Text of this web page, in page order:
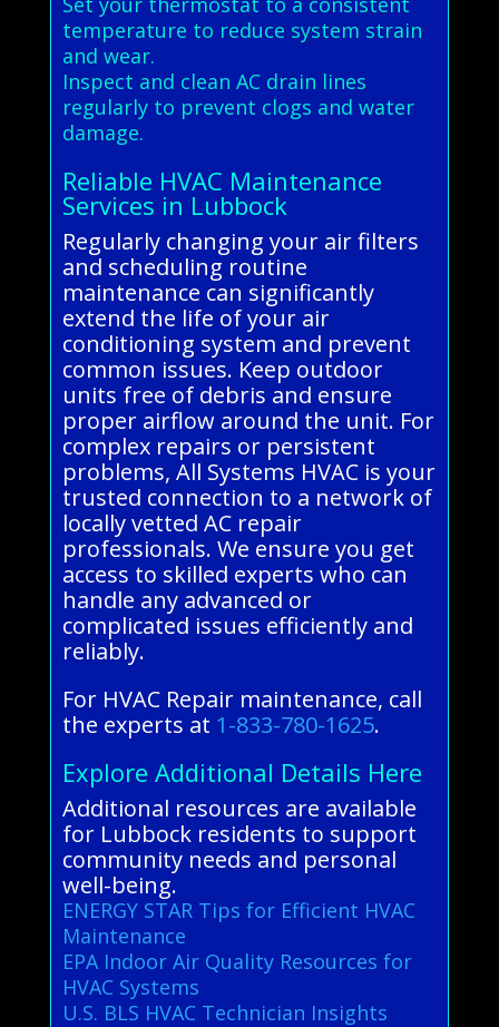
temperature to reduce system strain
and wear.
Inspect and clean AC drain lines
regularly to prevent clogs and water
damage.
Reliable HVAC Maintenance
Services in Lubbock
Regularly changing your air filters
and scheduling routine
maintenance can significantly
extend the life of your air
conditioning system and prevent
common issues. Keep outdoor
units free of debris and ensure
proper airflow around the unit. For
complex repairs or persistent
problems, All Systems HVAC is your
trusted connection to a network of
locally vetted AC repair
professionals. We ensure you get
access to skilled experts who can
handle any advanced or
complicated issues efficiently and
reliably.
For HVAC Repair maintenance, call
the experts at 1-833-780-1625.
Explore Additional Details Here
Additional resources are available
for Lubbock residents to support
community needs and personal
well-being.
ENERGY STAR Tips for Efficient HVAC
Maintenance
EPA Indoor Air Quality Resources for
HVAC Systems
U.S. BLS HVAC Technician Insights